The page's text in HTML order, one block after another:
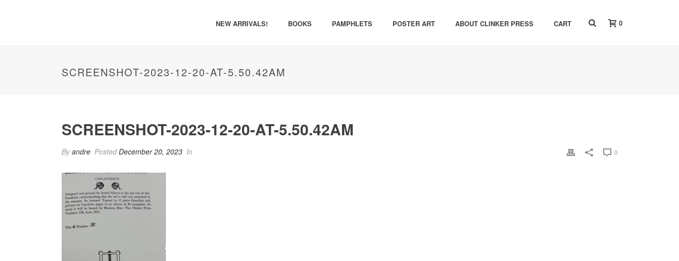
NEW ARRIVALS! BOOKS PAMPHLETS POSTER ART ABOUT CLINKER PRESS CART 0
SCREENSHOT-2023-12-20-AT-5.50.42AM
SCREENSHOT-2023-12-20-AT-5.50.42AM
Byandre PostedDecember 20, 2023 In 0